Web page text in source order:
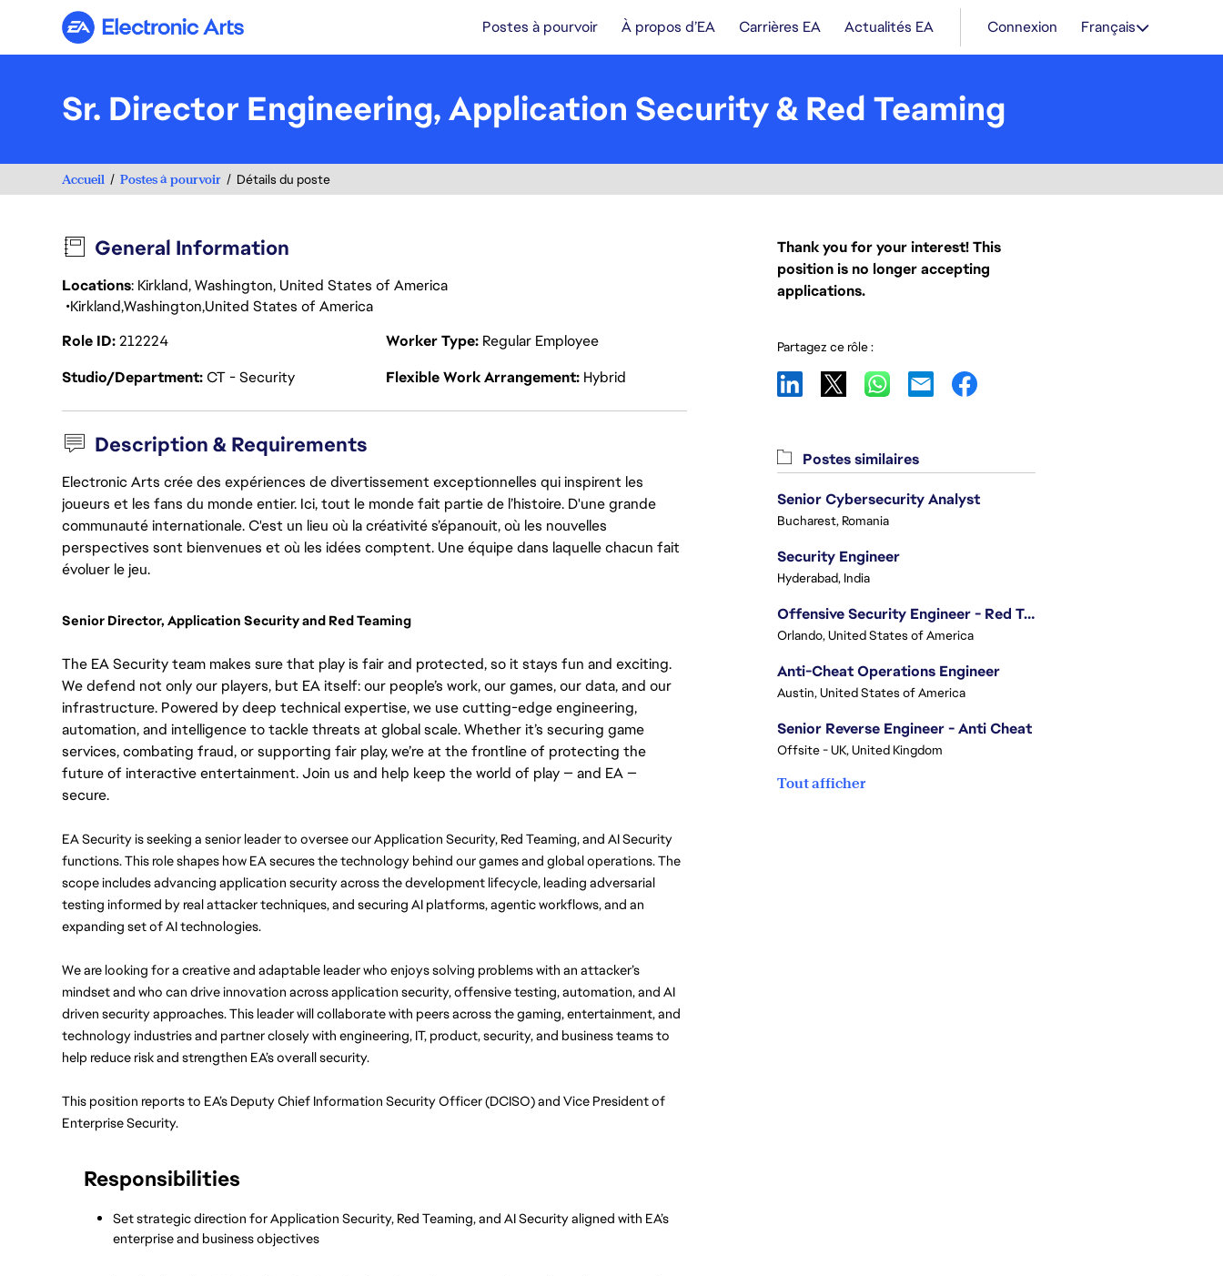
Electronic Arts Postes à pourvoir À propos d’EA Carrières EA Actualités EA Connexion Français
Sr. Director Engineering, Application Security & Red Teaming
Accueil Postes à pourvoir Détails du poste
General Information
Locations: Kirkland, Washington, United States of America
KirklandWashington United States of America
Role ID212224 Worker Type Regular Employee
Studio/DepartmentCT - Security Flexible Work Arrangement Hybrid
Description & Requirements
Electronic Arts crée des expériences de divertissement exceptionnelles qui inspirent les
joueurs et les fans du monde entier. Ici, tout le monde fait partie de l’histoire. D'une grande
communauté internationale. C'est un lieu où la créativité s’épanouit, où les nouvelles
perspectives sont bienvenues et où les idées comptent. Une équipe dans laquelle chacun fait
évoluer le jeu.
Senior Director, Application Security and Red Teaming
The EA Security team makes sure that play is fair and protected, so it stays fun and exciting.
We defend not only our players, but EA itself: our people’s work, our games, our data, and our
infrastructure. Powered by deep technical expertise, we use cutting-edge engineering,
automation, and intelligence to tackle threats at global scale. Whether it’s securing game
services, combating fraud, or supporting fair play, we’re at the frontline of protecting the
future of interactive entertainment. Join us and help keep the world of play — and EA —
secure.
EA Security is seeking a senior leader to oversee our Application Security, Red Teaming, and AI Security
functions. This role shapes how EA secures the technology behind our games and global operations. The
scope includes advancing application security across the development lifecycle, leading adversarial
testing informed by real attacker techniques, and securing AI platforms, agentic workflows, and an
expanding set of AI technologies.
We are looking for a creative and adaptable leader who enjoys solving problems with an attacker’s
mindset and who can drive innovation across application security, offensive testing, automation, and AI
driven security approaches. This leader will collaborate with peers across the gaming, entertainment, and
technology industries and partner closely with engineering, IT, product, security, and business teams to
help reduce risk and strengthen EA’s overall security.
This position reports to EA’s Deputy Chief Information Security Officer (DCISO) and Vice President of
Enterprise Security.
Responsibilities
Set strategic direction for Application Security, Red Teaming, and AI Security aligned with EA’s
enterprise and business objectives
Thank you for your interest! This
position is no longer accepting
applications.
Partagez ce rôle :
Postes similaires
Senior Cybersecurity Analyst
Bucharest, Romania
Security Engineer
Hyderabad, India
Offensive Security Engineer - Red Team
Orlando, United States of America
Anti-Cheat Operations Engineer
Austin, United States of America
Senior Reverse Engineer - Anti Cheat
Offsite - UK, United Kingdom
Tout afficher